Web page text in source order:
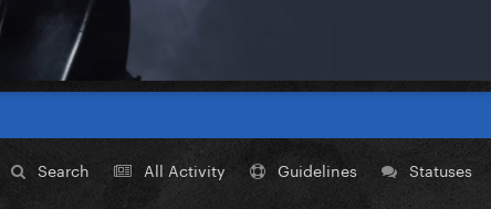
Search All Activity Guidelines Statuses